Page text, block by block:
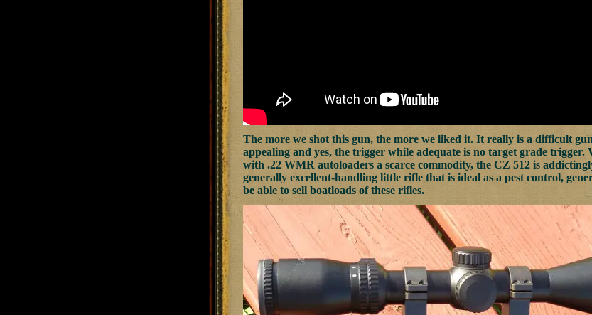
The more we shot this gun, the more we liked it. It really is a difficult
appealing and yes, the trigger while adequate is no target grade
with .22 WMR autoloaders a scarce commodity, the CZ 512 is
generally excellent-handling little rifle that is ideal as a pest control,
be able to sell boatloads of these rifles.